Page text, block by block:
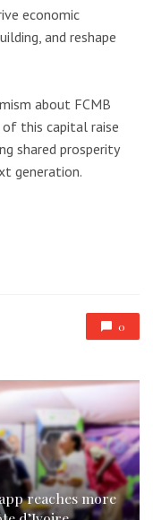
economic
and reshape
about FCMB
of this capital raise
shared prosperity
generation.
0
reaches more